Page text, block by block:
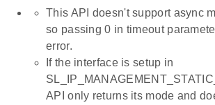
This API doesn't support async
so passing 0 in timeout
error.
If the interface is setup in
API only returns its mode and